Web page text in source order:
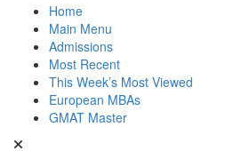
Home
Main Menu
Admissions
Most Recent
This Week’s Most Viewed
European MBAs
GMAT Master